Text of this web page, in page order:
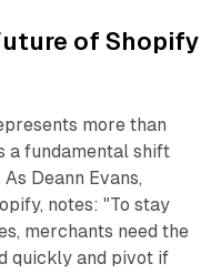
of Shopify
more than
a fundamental shift
Deann Evans,
notes: "To stay
merchants need the
quickly and pivot if